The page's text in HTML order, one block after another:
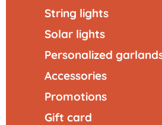
String lights
Solar lights
Personalized
Accessories
Promotions
Gift card